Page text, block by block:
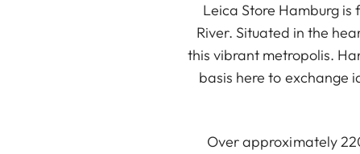
Leica Store Hamburg
River. Situated in the
this vibrant metropolis.
basis here to exchange
Over approximately